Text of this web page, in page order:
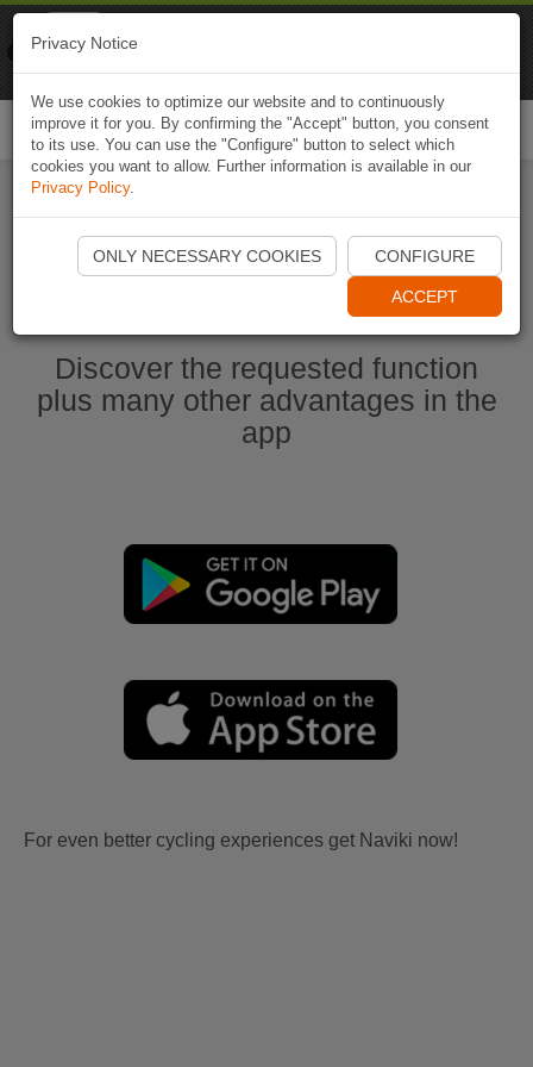
Start Naviki App
Discover the requested function
plus many other advantages in the
app
For even better cycling experiences get Naviki now!
Privacy Notice
We use cookies to optimize our website and to continuously
improve it for you. By confirming the "Accept" button, you consent
to its use. You can use the "Configure" button to select which
cookies you want to allow. Further information is available in our
Privacy Policy.
ONLY NECESSARY COOKIES CONFIGURE
ACCEPT
Naviki